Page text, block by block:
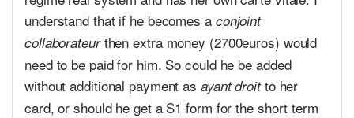
understand that if he becomes a conjoint
collaborateurthen extra money (2700euros) would
need to be paid for him. So could he be added
without additional payment as ayant droitto her
card, or should he get a S1 form for the short term